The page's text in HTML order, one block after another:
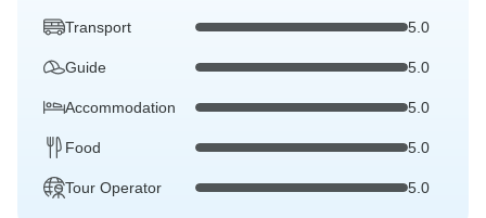
Transport 5.0
Guide 5.0
Accommodation 5.0
Food 5.0
Tour Operator 5.0